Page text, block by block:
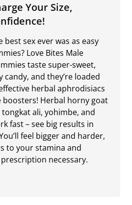
Your Size,
best sex ever was as easy
Love Bites Male
taste super-sweet,
and they’re loaded
herbal aphrodisiacs
Herbal horny goat
ali, yohimbe, and
fast – see big results in
feel bigger and harder,
to your stamina and
necessary.